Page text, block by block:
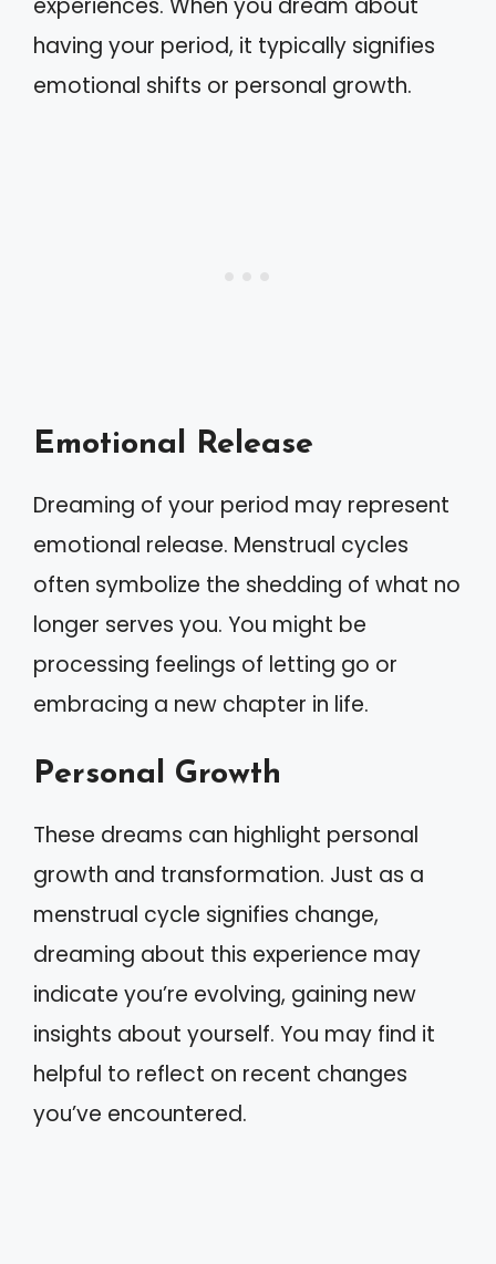
experiences. When you dream about
having your period, it typically signifies
emotional shifts or personal growth.
Emotional Release
Dreaming of your period may represent
emotional release. Menstrual cycles
often symbolize the shedding of what no
longer serves you. You might be
processing feelings of letting go or
embracing a new chapter in life.
Personal Growth
These dreams can highlight personal
growth and transformation. Just as a
menstrual cycle signifies change,
dreaming about this experience may
indicate you’re evolving, gaining new
insights about yourself. You may find it
helpful to reflect on recent changes
you’ve encountered.